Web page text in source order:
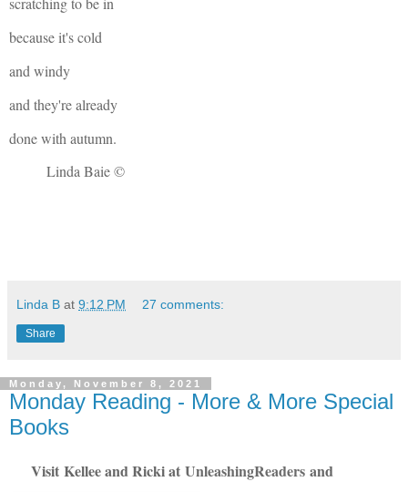
because it's cold
and windy
and they're already
done with autumn.
Linda Baie ©
Linda B at 9:12 PM 27 comments:
Share
Monday, November 8, 2021
Monday Reading - More & More Special
Books
Visit Kellee and Ricki at UnleashingReaders and